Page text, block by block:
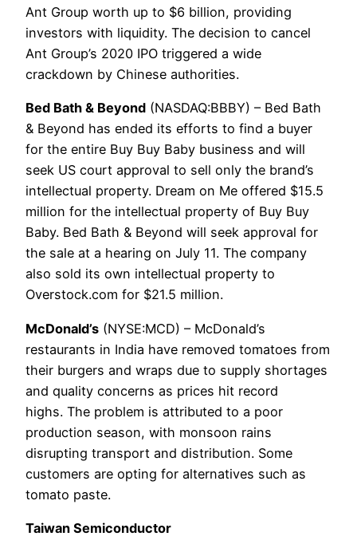
Ant Group worth up to $6 billion, providing
investors with liquidity. The decision to cancel
Ant Group’s 2020 IPO triggered a wide
crackdown by Chinese authorities.
Bed Bath & Beyond (NASDAQ:BBBY) – Bed Bath
& Beyond has ended its efforts to find a buyer
for the entire Buy Buy Baby business and will
seek US court approval to sell only the brand’s
intellectual property. Dream on Me offered $15.5
million for the intellectual property of Buy Buy
Baby. Bed Bath & Beyond will seek approval for
the sale at a hearing on July 11. The company
also sold its own intellectual property to
Overstock.com for $21.5 million.
McDonald’s (NYSE:MCD) – McDonald’s
restaurants in India have removed tomatoes from
their burgers and wraps due to supply shortages
and quality concerns as prices hit record
highs. The problem is attributed to a poor
production season, with monsoon rains
disrupting transport and distribution. Some
customers are opting for alternatives such as
tomato paste.
Taiwan Semiconductor